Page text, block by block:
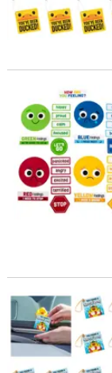
2" – 7 3/4" Social
Duck Duck Cruise